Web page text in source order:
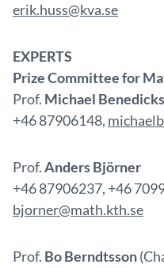
erik.huss@kva.se
EXPERTS
Prize Committee for
Prof. Michael Benedicks
+46 87906148,
Prof.Anders Björner
+46 87906237, +46
bjorner@math.kth.se
Prof. Bo Berndtsson